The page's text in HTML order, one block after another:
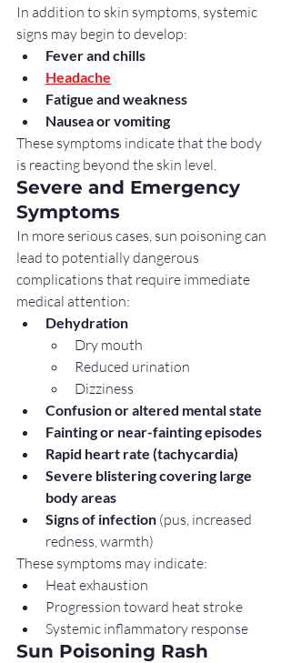
In addition to skin symptoms, systemic
signs may begin to develop:
Fever and chills
Headache
Fatigue and weakness
Nausea or vomiting
These symptoms indicate that the body
is reacting beyond the skin level.
Severe and Emergency
Symptoms
In more serious cases, sun poisoning can
lead to potentially dangerous
complications that require immediate
medical attention:
Dehydration
Dry mouth
Reduced urination
Dizziness
Confusion or altered mental state
Fainting or near-fainting episodes
Rapid heart rate (tachycardia)
Severe blistering covering large
body areas
Signs of infection (pus, increased
redness, warmth)
These symptoms may indicate:
Heat exhaustion
Progression toward heat stroke
Systemic inflammatory response
Sun Poisoning Rash